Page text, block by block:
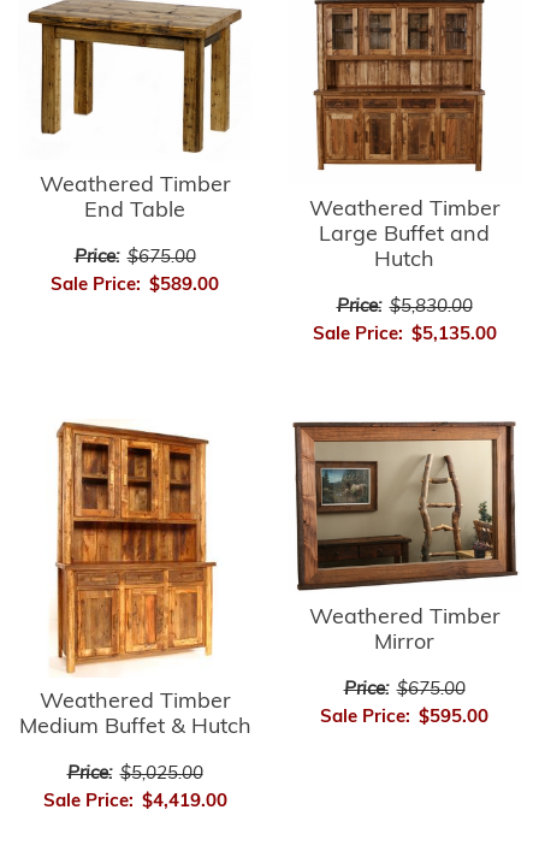
Weathered Timber
End Table
Price: $675.00
Sale Price: $589.00
Weathered Timber
Large Buffet and
Hutch
Price: $5,830.00
Sale Price: $5,135.00
Weathered Timber
Medium Buffet & Hutch
Price: $5,025.00
Sale Price: $4,419.00
Weathered Timber
Mirror
Price: $675.00
Sale Price: $595.00